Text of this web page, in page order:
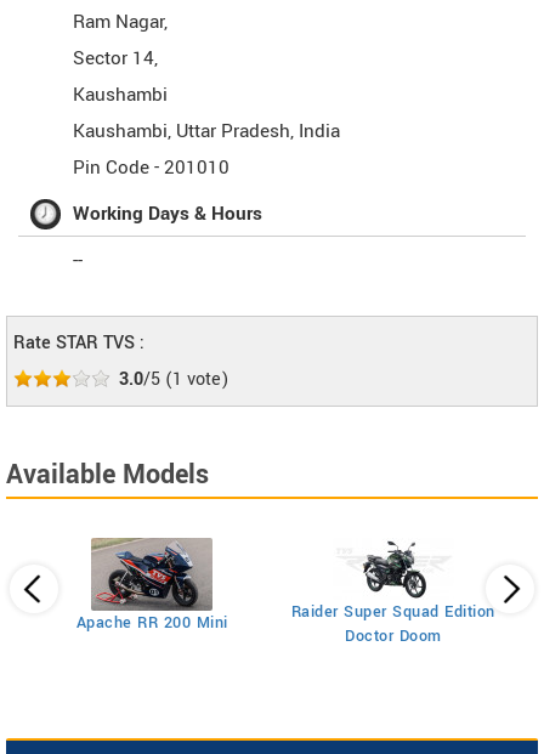
Ram Nagar,
Sector 14,
Kaushambi
Kaushambi, Uttar Pradesh, India
Pin Code -201010
Working Days & Hours
--
Rate STAR TVS :
3.0/5 (1 vote)
Available Models
Apache RR 200 Mini
Raider Super Squad Edition
Doctor Doom